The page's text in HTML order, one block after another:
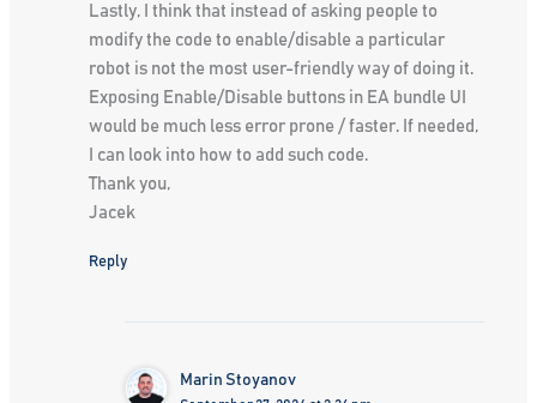
Lastly, I think that instead of asking people to
modify the code to enable/disable a particular
robot is not the most user-friendly way of doing it.
Exposing Enable/Disable buttons in EA bundle UI
would be much less error prone / faster. If needed,
I can look into how to add such code.
Thank you,
Jacek
Reply
Marin Stoyanov